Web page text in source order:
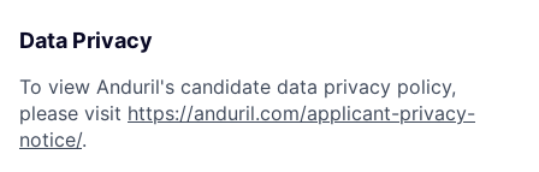
Data Privacy
To view Anduril's candidate data privacy policy,
please visit https://anduril.com/applicant-privacy-
notice/.